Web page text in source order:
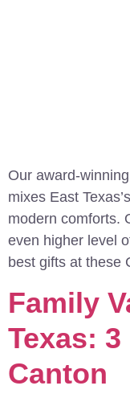
Our award-
mixes East
modern comforts.
even higher level
best gifts at these
Family
Texas:
Canton